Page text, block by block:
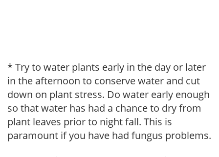
* Try to water plants early in the day or later
in the afternoon to conserve water and cut
down on plant stress. Do water early enough
so that water has had a chance to dry from
plant leaves prior to night fall. This is
paramount if you have had fungus problems.